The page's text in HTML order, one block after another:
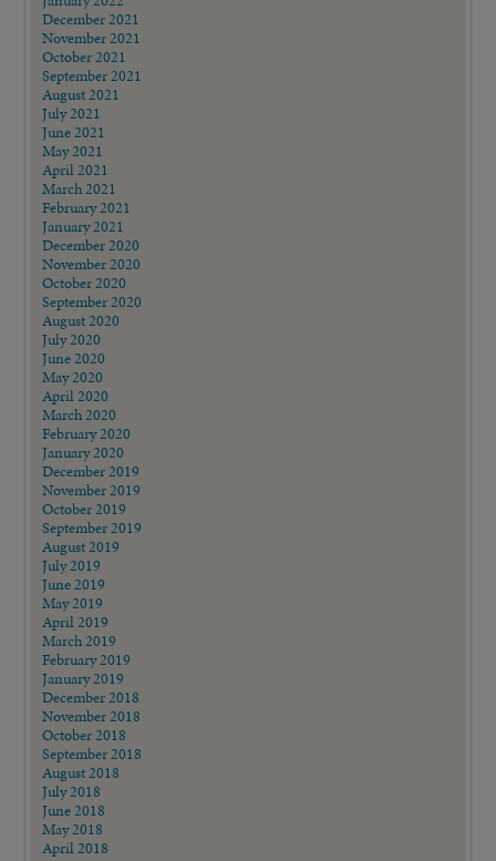
December 2021
November 2021
October 2021
September 2021
August 2021
July 2021
June 2021
May 2021
April 2021
March 2021
February 2021
January 2021
December 2020
November 2020
October 2020
September 2020
August 2020
July 2020
June 2020
May 2020
April 2020
March 2020
February 2020
January 2020
December 2019
November 2019
October 2019
September 2019
August 2019
July 2019
June 2019
May 2019
April 2019
March 2019
February 2019
January 2019
December 2018
November 2018
October 2018
September 2018
August 2018
July 2018
June 2018
May 2018
April 2018